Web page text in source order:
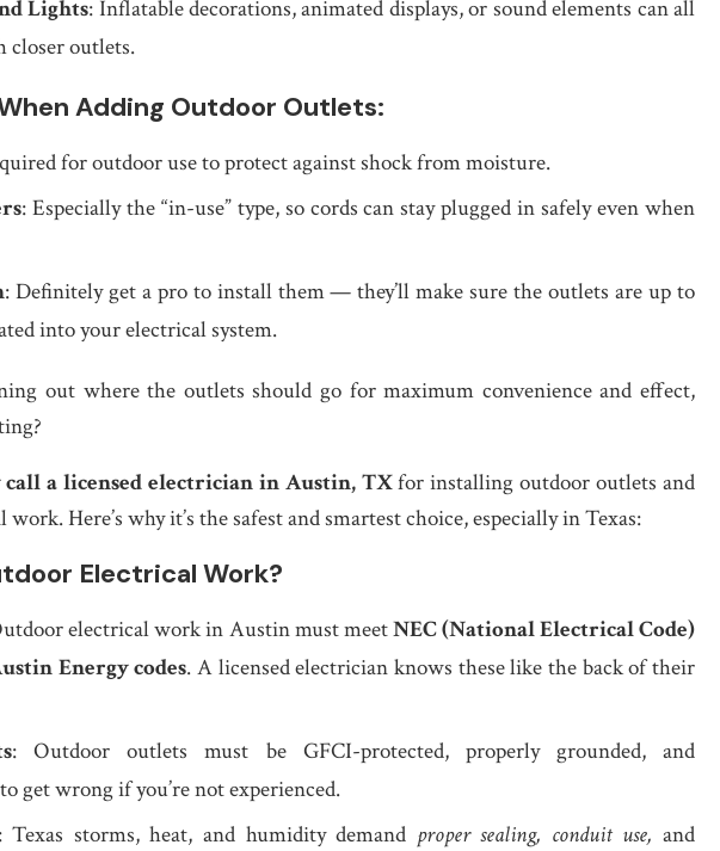
Lights: Inflatable decorations, animated displays, or sound elements can all
outlets.
Adding Outdoor Outlets:
for outdoor use to protect against shock from moisture.
: Especially the “in-use” type, so cords can stay plugged in safely even when
: Definitely get a pro to install them — they’ll make sure the outlets are up to
into your electrical system.
out where the outlets should go for maximum convenience and effect,
a licensed electrician in Austin, TXfor installing outdoor outlets and
Here’s why it’s the safest and smartest choice, especially in Texas:
Electrical Work?
electrical work in Austin must meetNEC (National Electrical Code)
Energy codes. A licensed electrician knows these like the back of their
: Outdoor outlets must be GFCI-protected, properly grounded, and
get wrong if you’re not experienced.
: Texas storms, heat, and humidity demand proper sealing, conduit use, and